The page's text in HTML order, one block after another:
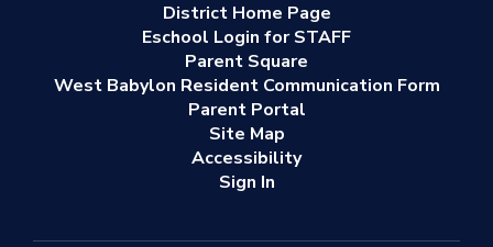
District Home Page
Eschool Login for STAFF
Parent Square
West Babylon Resident Communication Form
Parent Portal
Site Map
Accessibility
Sign In